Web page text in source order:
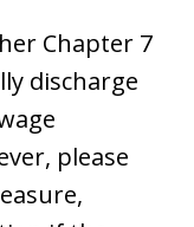
Chapter 7
discharge
please